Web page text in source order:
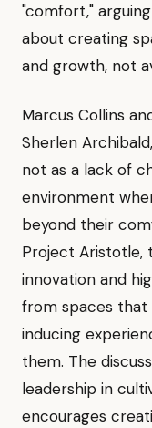
"comfort,"
about creating
and growth, not
Marcus Collins
Sherlen
not as a lack of
environment
beyond their
Project Aristotle,
innovation and
from spaces
inducing
them. The
leadership in
encourages